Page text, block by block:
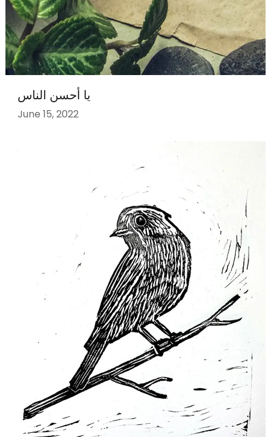
يا أحسن الناس
June 15, 2022